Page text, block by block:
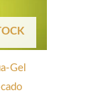
Gel